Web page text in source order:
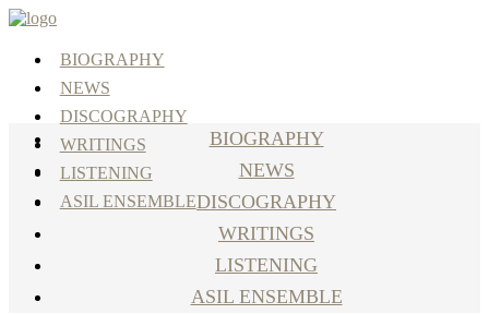
BIOGRAPHY
NEWS
DISCOGRAPHY
WRITINGS
LISTENING
ASIL ENSEMBLE
BIOGRAPHY
NEWS
DISCOGRAPHY
WRITINGS
LISTENING
ASIL ENSEMBLE